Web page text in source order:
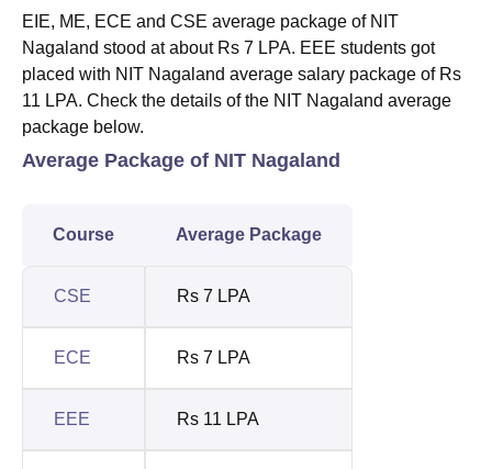
EIE, ME, ECE and CSE average package of NIT
Nagaland stood at about Rs 7 LPA. EEE students got
placed with NIT Nagaland average salary package of Rs
11 LPA. Check the details of the NIT Nagaland average
package below.
Average Package of NIT Nagaland
Course Average Package
CSE Rs 7 LPA
ECE Rs 7 LPA
EEE Rs 11 LPA